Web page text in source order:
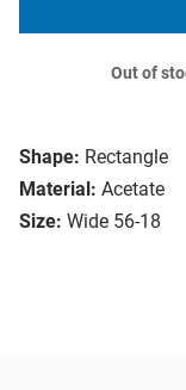
Shape: Rectangle
Material: Acetate
Size: Wide 56-18
Out of